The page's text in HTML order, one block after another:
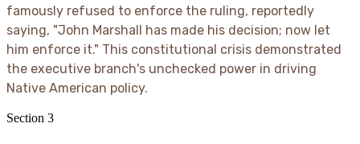
famously refused to enforce the ruling, reportedly
saying, "John Marshall has made his decision; now let
him enforce it." This constitutional crisis demonstrated
the executive branch's unchecked power in driving
Native American policy.
Section 3